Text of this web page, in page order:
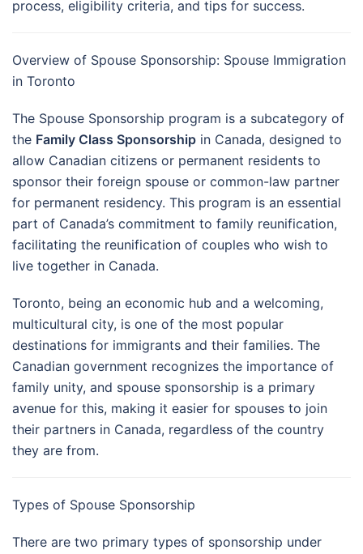
process, eligibility criteria, and tips for success.
Overview of Spouse Sponsorship: Spouse Immigration
in Toronto
The Spouse Sponsorship program is a subcategory of
the Family Class Sponsorship in Canada, designed to
allow Canadian citizens or permanent residents to
sponsor their foreign spouse or common-law partner
for permanent residency. This program is an essential
part of Canada’s commitment to family reunification,
facilitating the reunification of couples who wish to
live together in Canada.
Toronto, being an economic hub and a welcoming,
multicultural city, is one of the most popular
destinations for immigrants and their families. The
Canadian government recognizes the importance of
family unity, and spouse sponsorship is a primary
avenue for this, making it easier for spouses to join
their partners in Canada, regardless of the country
they are from.
Types of Spouse Sponsorship
There are two primary types of sponsorship under